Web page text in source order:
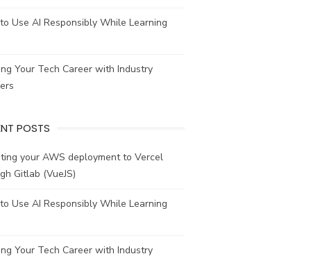
Use AI Responsibly While Learning
Your Tech Career with Industry
POSTS
your AWS deployment to Vercel
Gitlab (VueJS)
Use AI Responsibly While Learning
Your Tech Career with Industry